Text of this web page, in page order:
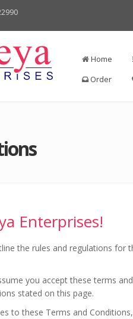
Home
Order
Enterprises!
the rules and regulations for
you accept these terms
stated on this page.
to these Terms and